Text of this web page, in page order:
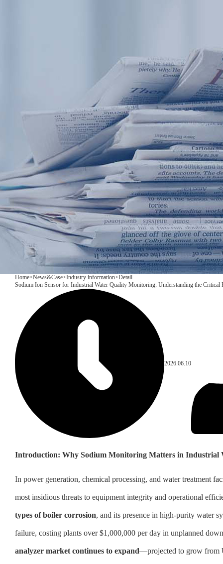
Portable water quality
On-line water quality
Boiler water
Secondary
Sewage/waste
Company
Home>News&Case>Industry information>Detail
Sodium Ion Sensor for Industrial Water Quality Monitoring: Understanding the Critical
2026.06.10
Introduction: Why Sodium Monitoring Matters in Industrial
In power generation, chemical processing, and water treatment
most insidious threats to equipment integrity and operational
types of boiler corrosion, and its presence in high-purity water
failure, costing plants over $1,000,000 per day in unplanned
analyzer market continues to expand—projected to grow from